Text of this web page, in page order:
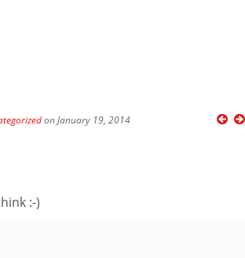
on January 19, 2014
:-)
email